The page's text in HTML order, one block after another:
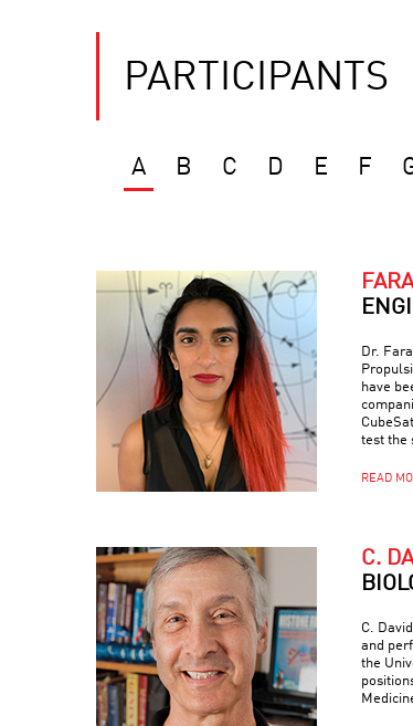
PARTICIPANTS
A B C D E F
Dr.
have
test the
READ
C.
C.
and
the